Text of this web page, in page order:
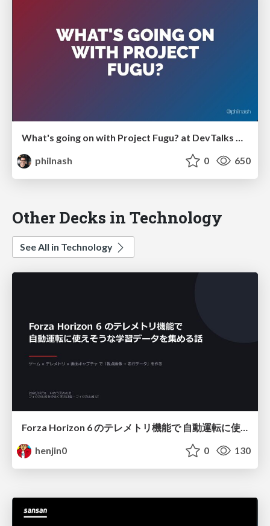
What's going on with Project Fugu? at DevTalks Reimagined
philnash
0 650
Other Decks in Technology
See All in Technology
henjin0
0 130